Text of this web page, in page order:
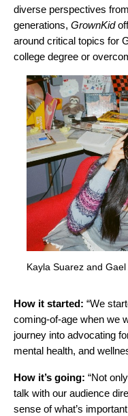
diverse perspectives
generations, GrownKid
around critical topics for
college degree or
Kayla Suarez and Gael
How it started: “We
coming-of-age when we
journey into advocating
mental health, and
How it’s going: “Not
talk with our audience
sense of what’s